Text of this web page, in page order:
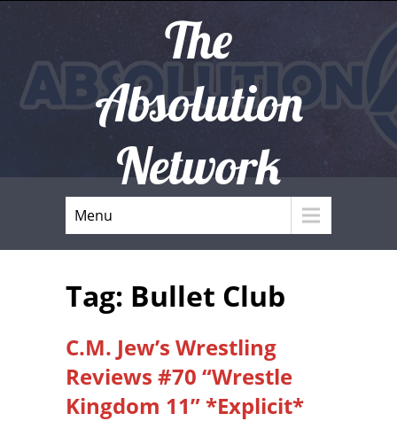
The
Absolution
Network
Menu
Tag: Bullet Club
C.M. Jew’s Wrestling
Reviews #70 “Wrestle
Kingdom 11” *Explicit*